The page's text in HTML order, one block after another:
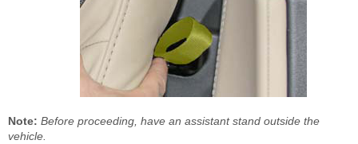
Note: Before proceeding, have an assistant stand outside the
vehicle.